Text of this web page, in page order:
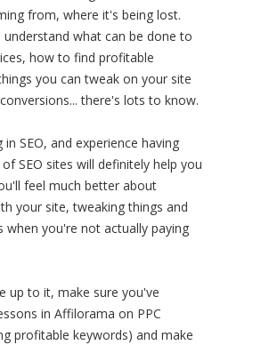
from, where it's being lost.
what can be done to
how to find profitable
you can tweak on your site
there's lots to know.
SEO, and experience having
SEO sites will definitely help you
feel much better about
your site, tweaking things and
when you're not actually paying
up to it, make sure you've
in Affilorama on PPC
profitable keywords) and make